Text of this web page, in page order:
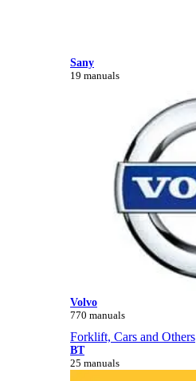
Sany
19 manuals
Volvo
770 manuals
Forklift, Cars and Others
BT
25 manuals